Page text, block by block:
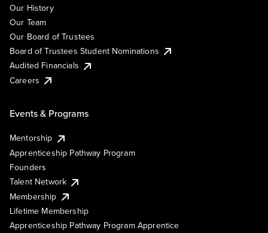
Our History
Our Team
Our Board of Trustees
Board of Trustees Student Nominations
Audited Financials
Careers
Events & Programs
Mentorship
Apprenticeship Pathway Program
Founders
Talent Network
Membership
Lifetime Membership
Apprenticeship Pathway Program Apprentice